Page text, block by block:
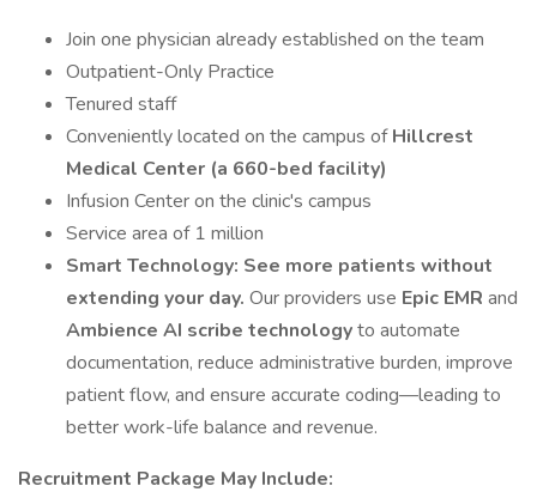
Join one physician already established on the team
Outpatient-Only Practice
Tenured staff
Conveniently located on the campus ofHillcrest
Medical Center (a 660-bed facility)
Infusion Center on the clinic's campus
Service area of 1 million
Smart Technology: See more patients without
extending your day. Our providers use Epic EMR and
Ambience AI scribe technologyto automate
documentation, reduce administrative burden, improve
patient flow, and ensure accurate coding—leading to
better work-life balance and revenue.
Recruitment Package May Include: